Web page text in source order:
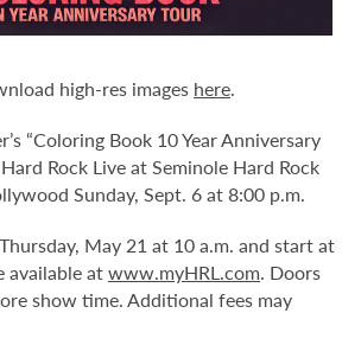
high-res images here.
“Coloring Book 10 Year Anniversary
Rock Live at Seminole Hard Rock
Sunday, Sept. 6 at 8:00 p.m.
May 21 at 10 a.m. and start at
available atwww.myHRL.com. Doors
show time. Additional fees may